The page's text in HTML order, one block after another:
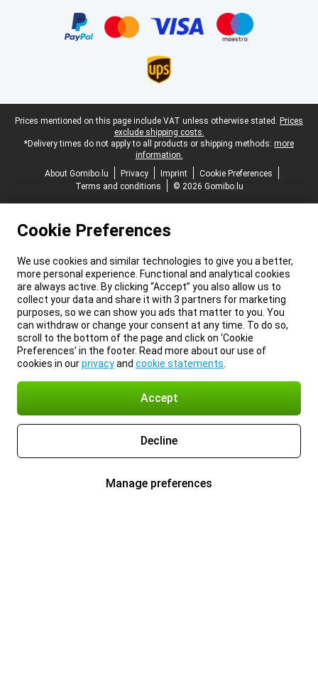
Legal footer
Prices mentioned on this page include VAT unless otherwise stated. Prices
exclude shipping costs.
*Delivery times do not apply to all products or shipping methods: more
information.
About Gomibo.lu
Privacy Imprint
Cookie Preferences
Terms and conditions
© 2026 Gomibo.lu
Cookie Preferences
We use cookies and similar technologies to give you a better,
more personal experience. Functional and analytical cookies
are always active. By clicking “Accept” you also allow us to
collect your data and share it with 3 partners for marketing
purposes, so we can show you ads that matter to you. You
can withdraw or change your consent at any time. To do so,
scroll to the bottom of the page and click on ‘Cookie
Preferences’ in the footer. Read more about our use of
cookies in ourprivacyand cookie statements
Accept
Decline
Manage preferences